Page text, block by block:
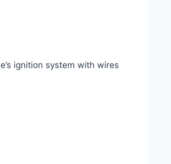
ignition system with wires